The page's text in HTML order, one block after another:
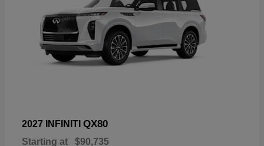
2027 INFINITI QX80
Starting at $90,735